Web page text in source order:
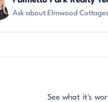
Ask about Elmwood
See what it's